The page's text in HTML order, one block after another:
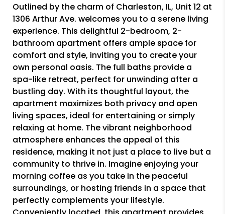
Outlined by the charm of Charleston, IL, Unit 12 at
1306 Arthur Ave. welcomes you to a serene living
experience. This delightful 2-bedroom, 2-
bathroom apartment offers ample space for
comfort and style, inviting you to create your
own personal oasis. The full baths provide a
spa-like retreat, perfect for unwinding after a
bustling day. With its thoughtful layout, the
apartment maximizes both privacy and open
living spaces, ideal for entertaining or simply
relaxing at home. The vibrant neighborhood
atmosphere enhances the appeal of this
residence, making it not just a place to live but a
community to thrive in. Imagine enjoying your
morning coffee as you take in the peaceful
surroundings, or hosting friends in a space that
perfectly complements your lifestyle.